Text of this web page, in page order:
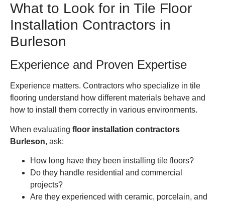
What to Look for in Tile Floor
Installation Contractors in
Burleson
Experience and Proven Expertise
Experience matters. Contractors who specialize in tile
flooring understand how different materials behave and
how to install them correctly in various environments.
When evaluating floor installation contractors
Burleson, ask:
How long have they been installing tile floors?
Do they handle residential and commercial
projects?
Are they experienced with ceramic, porcelain, and